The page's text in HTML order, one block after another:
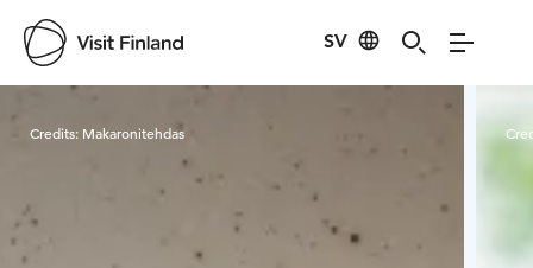
SV
Visit Finland
Credits: Makaronitehdas